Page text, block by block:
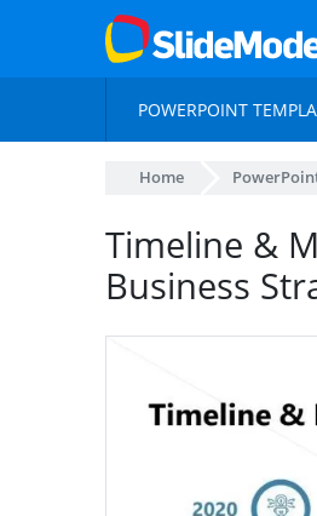
POWERPOINT
Home
Timeline &
Business